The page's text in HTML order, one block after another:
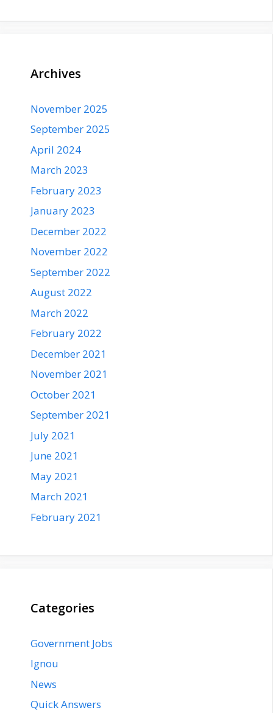
Archives
November 2025
September 2025
April 2024
March 2023
February 2023
January 2023
December 2022
November 2022
September 2022
August 2022
March 2022
February 2022
December 2021
November 2021
October 2021
September 2021
July 2021
June 2021
May 2021
March 2021
February 2021
Categories
Government Jobs
Ignou
News
Quick Answers